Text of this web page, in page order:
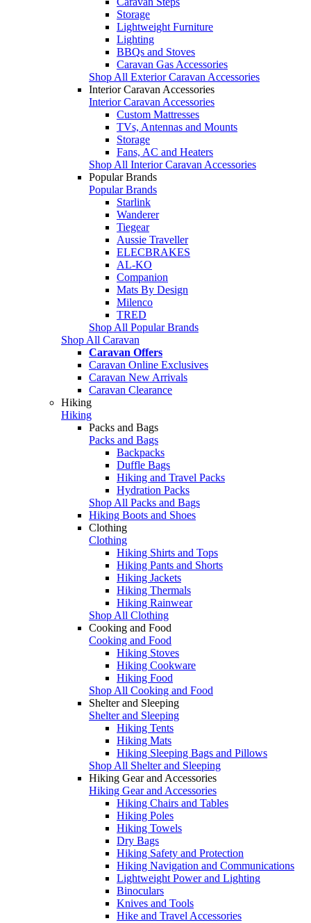
Storage
Lightweight Furniture
Lighting
BBQs and Stoves
Caravan Gas Accessories
Shop All Exterior Caravan Accessories
Interior Caravan Accessories
Interior Caravan Accessories
Custom Mattresses
TVs, Antennas and Mounts
Storage
Fans, AC and Heaters
Shop All Interior Caravan Accessories
Popular Brands
Popular Brands
Starlink
Wanderer
Tiegear
Aussie Traveller
ELECBRAKES
AL-KO
Companion
Mats By Design
Milenco
TRED
Shop All Popular Brands
Shop All Caravan
Caravan Offers
Caravan Online Exclusives
Caravan New Arrivals
Caravan Clearance
Hiking
Hiking
Packs and Bags
Packs and Bags
Backpacks
Duffle Bags
Hiking and Travel Packs
Hydration Packs
Shop All Packs and Bags
Hiking Boots and Shoes
Clothing
Clothing
Hiking Shirts and Tops
Hiking Pants and Shorts
Hiking Jackets
Hiking Thermals
Hiking Rainwear
Shop All Clothing
Cooking and Food
Cooking and Food
Hiking Stoves
Hiking Cookware
Hiking Food
Shop All Cooking and Food
Shelter and Sleeping
Shelter and Sleeping
Hiking Tents
Hiking Mats
Hiking Sleeping Bags and Pillows
Shop All Shelter and Sleeping
Hiking Gear and Accessories
Hiking Gear and Accessories
Hiking Chairs and Tables
Hiking Poles
Hiking Towels
Dry Bags
Hiking Safety and Protection
Hiking Navigation and Communications
Lightweight Power and Lighting
Binoculars
Knives and Tools
Hike and Travel Accessories